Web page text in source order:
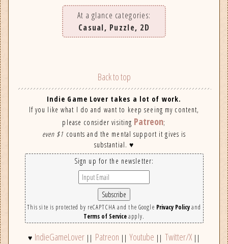
At a glance categories:
Casual, Puzzle, 2D
Back to top
Indie Game Lover takes a lot of work.
If you like what I do and want to keep seeing my content,
please consider visiting Patreon;
even $1 counts and the mental support it gives is
substantial. ♥
Sign up for the newsletter:
This site is protected by reCAPTCHA and the Google Privacy Policyand
Terms of Serviceapply.
♥ IndieGameLover || Patreon || Youtube || Twitter/X||